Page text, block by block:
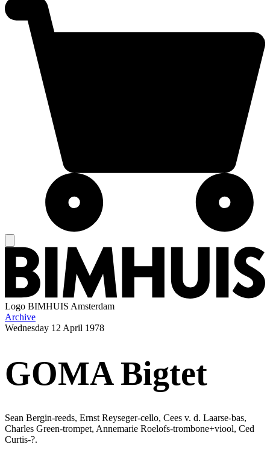
Logo BIMHUIS Amsterdam
Archive
Wednesday 12 April 1978
GOMA Bigtet
Sean Bergin-reeds, Ernst Reyseger-cello, Cees v. d. Laarse-bas,
Charles Green-trompet, Annemarie Roelofs-trombone+viool, Ced
Curtis-?.